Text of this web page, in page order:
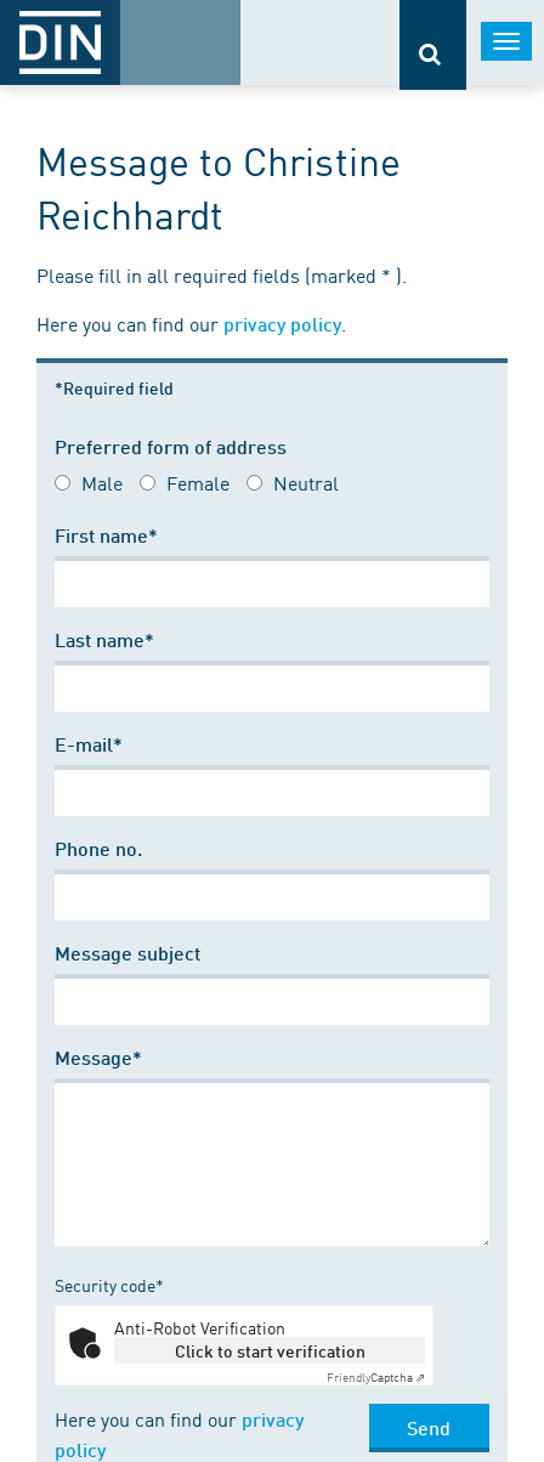
Message to Christine
Reichhardt
Please fill in all required fields (marked * ).
Here you can find our privacy policy.
*Required field
Preferred form of address
Male Female Neutral
First name*
Last name*
E-mail*
Phone no.
Message subject
Message*
Security code*
Anti-Robot Verification
Click to start verification
FriendlyCaptcha ⇗
Here you can find our privacy
policy
Send